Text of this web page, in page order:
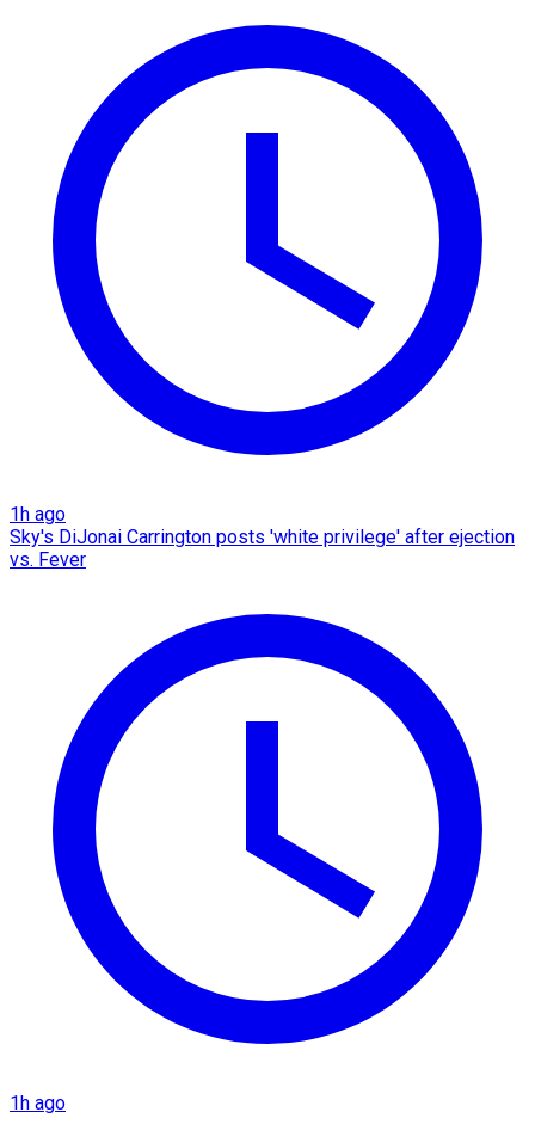
1h ago
Sky's DiJonai Carrington posts 'white privilege' after ejection
vs. Fever
1h ago